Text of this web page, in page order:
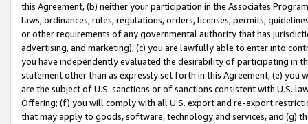
this Agreement, (b) neither your participation in the Associates
laws, ordinances, rules, regulations, orders, licenses, permits,
or other requirements of any governmental authority that has
advertising, and marketing), (c) you are lawfully able to enter into
you have independently evaluated the desirability of participating in
statement other than as expressly set forth in this Agreement, (e)
are the subject of U.S. sanctions or of sanctions consistent with U.S.
Offering; (f) you will comply with all U.S. export and re-export
that may apply to goods, software, technology and services, and (g)